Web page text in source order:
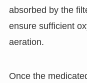
absorbed by the
ensure sufficient
aeration.
Once the